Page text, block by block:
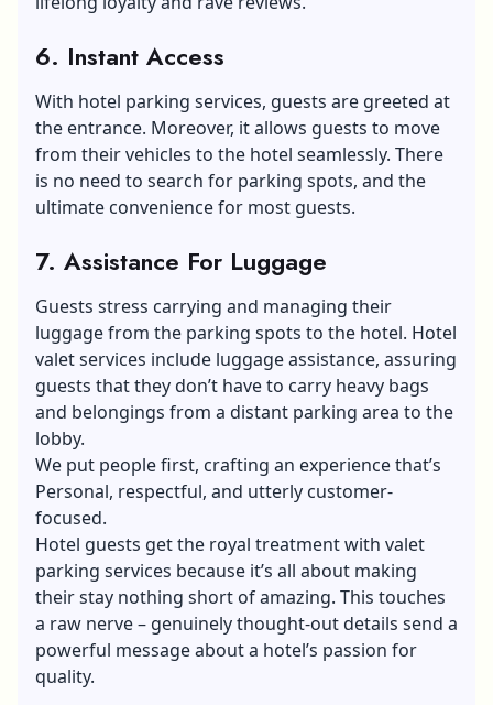
6. Instant Access
With hotel parking services, guests are greeted at
the entrance. Moreover, it allows guests to move
from their vehicles to the hotel seamlessly. There
is no need to search for parking spots, and the
ultimate convenience for most guests.
7. Assistance For Luggage
Guests stress carrying and managing their
luggage from the parking spots to the hotel. Hotel
valet services include luggage assistance, assuring
guests that they don’t have to carry heavy bags
and belongings from a distant parking area to the
lobby.
We put people first, crafting an experience that’s
Personal, respectful, and utterly customer-
focused.
Hotel guests get the royal treatment with valet
parking services because it’s all about making
their stay nothing short of amazing. This touches
a raw nerve – genuinely thought-out details send a
powerful message about a hotel’s passion for
quality.